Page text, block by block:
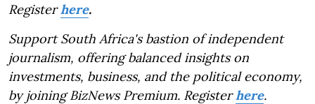
Registerhere.
Support South Africa's bastion of independent
journalism, offering balanced insights on
investments, business, and the political economy,
by joining BizNews Premium. Registerhere.